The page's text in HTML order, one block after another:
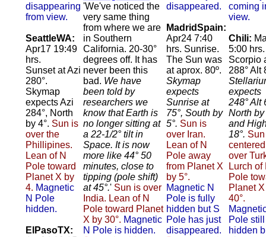
disappearing
from view.
SeattleWA:
Apr17 19:49
hrs.
Sunset at Azi
280°.
Skymap
expects Azi
284°, North
by 4°. Sun is
over the
Phillipines.
Lean of N
Pole toward
Planet X by
4. Magnetic
N Pole
hidden.
ElPasoTX:
'We've noticed the
very same thing
from where we are
in Southern
California. 20-30°
degrees off. It has
never been this
bad. We have
been told by
researchers we
know that Earth is
no longer sitting at
a 22-1/2° tilt in
Space. It is now
more like 44° 50
minutes, close to
tipping (pole shift)
at 45°.' Sun is over
India. Lean of N
Pole toward Planet
X by 30°. Magnetic
N Pole is hidden.
disappeared.
MadridSpain:
Apr24 7:40
hrs. Sunrise.
The Sun was
at aprox. 80º.
Skymap
expects
Sunrise at
75°, South by
5°. Sun is
over Iran.
Lean of N
Pole away
from Planet X
by 5°.
Magnetic N
Pole is fully
hidden but S
Pole has just
disappeared.
coming
view.
Chili:
5:00 hrs.
Scorpio
288° Alt
expects
248° Alt
North by
and
18°.
centered
over
Lurch of
Pole
Planet
40°.
Pole still
hidden